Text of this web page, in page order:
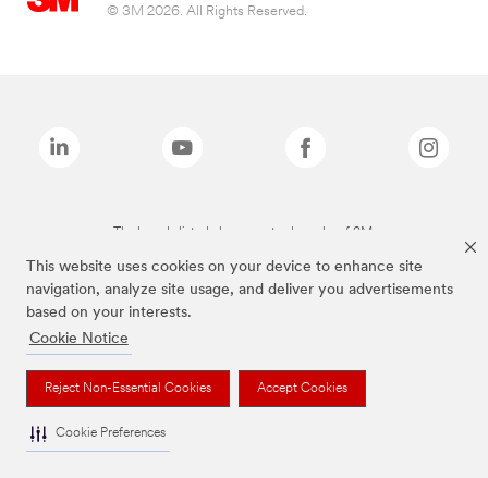
This website uses cookies on your device to enhance site
navigation, analyze site usage, and deliver you advertisements
based on your interests.
Cookie Notice
Reject Non-Essential Cookies Accept Cookies
Cookie Preferences
© 3M 2026. All Rights Reserved.
The brands listed above are trademarks of 3M.